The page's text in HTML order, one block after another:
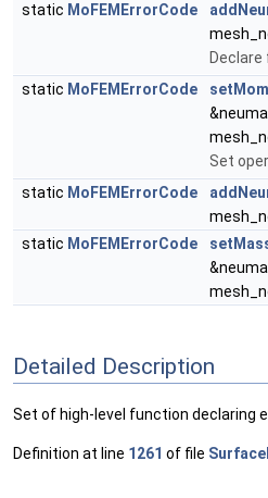
static MoFEMErrorCode
Declare
static MoFEMErrorCode
Set
static MoFEMErrorCode
static MoFEMErrorCode
Detailed Description
Set of high-level function declaring
Definition at line 1261 of file